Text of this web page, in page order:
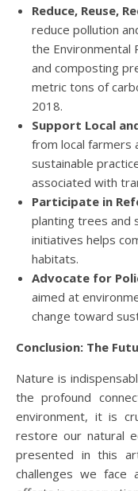
Reduce, Reuse,
reduce pollution
the Environmental
and composting
metric tons of
2018.
Support Local
from local farmers
sustainable
associated with
Participate in
planting trees and
initiatives helps
habitats.
Advocate for
aimed at
change toward
Conclusion: The
Nature is
the profound
environment, it is
restore our natural
presented in this
challenges we face